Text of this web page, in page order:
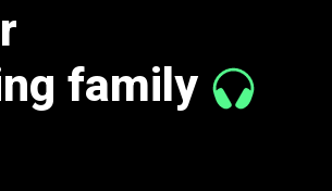
family